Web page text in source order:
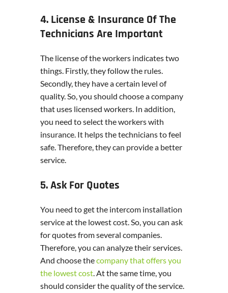
4. License & Insurance Of The
Technicians Are Important
The license of the workers indicates two
things. Firstly, they follow the rules.
Secondly, they have a certain level of
quality. So, you should choose a company
that uses licensed workers. In addition,
you need to select the workers with
insurance. It helps the technicians to feel
safe. Therefore, they can provide a better
service.
5. Ask For Quotes
You need to get the intercom installation
service at the lowest cost. So, you can ask
for quotes from several companies.
Therefore, you can analyze their services.
And choose thecompany that offers you
the lowest cost. At the same time, you
should consider the quality of the service.